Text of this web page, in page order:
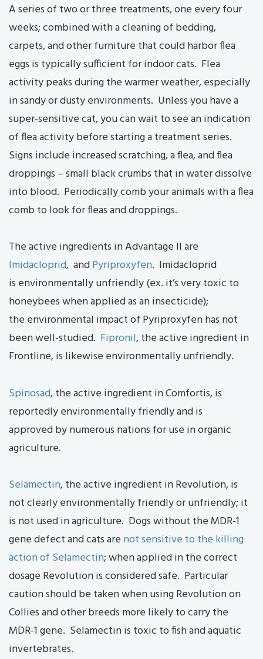
A series of two or three treatments, one every four
weeks; combined with a cleaning of bedding,
carpets, and other furniture that could harbor flea
eggs is typically sufficient for indoor cats. Flea
activity peaks during the warmer weather, especially
in sandy or dusty environments. Unless you have a
super-sensitive cat, you can wait to see an indication
of flea activity before starting a treatment series.
Signs include increased scratching, a flea, and flea
droppings – small black crumbs that in water dissolve
into blood. Periodically comb your animals with a flea
comb to look for fleas and droppings.
The active ingredients in Advantage II are
Imidacloprid, andPyriproxyfen. Imidacloprid
is environmentally unfriendly (ex. it’s very toxic to
honeybees when applied as an insecticide);
the environmental impact of Pyriproxyfen has not
been well-studied. Fipronil, the active ingredient in
Frontline, is likewise environmentally unfriendly.
Spinosad, the active ingredient in Comfortis, is
reportedly environmentally friendly and is
approved by numerous nations for use in organic
agriculture.
Selamectin, the active ingredient in Revolution, is
not clearly environmentally friendly or unfriendly; it
is not used in agriculture. Dogs without the MDR-1
gene defect and cats are not sensitive to the killing
action of Selamectin; when applied in the correct
dosage Revolution is considered safe. Particular
caution should be taken when using Revolution on
Collies and other breeds more likely to carry the
MDR-1 gene. Selamectin is toxic to fish and aquatic
invertebrates.